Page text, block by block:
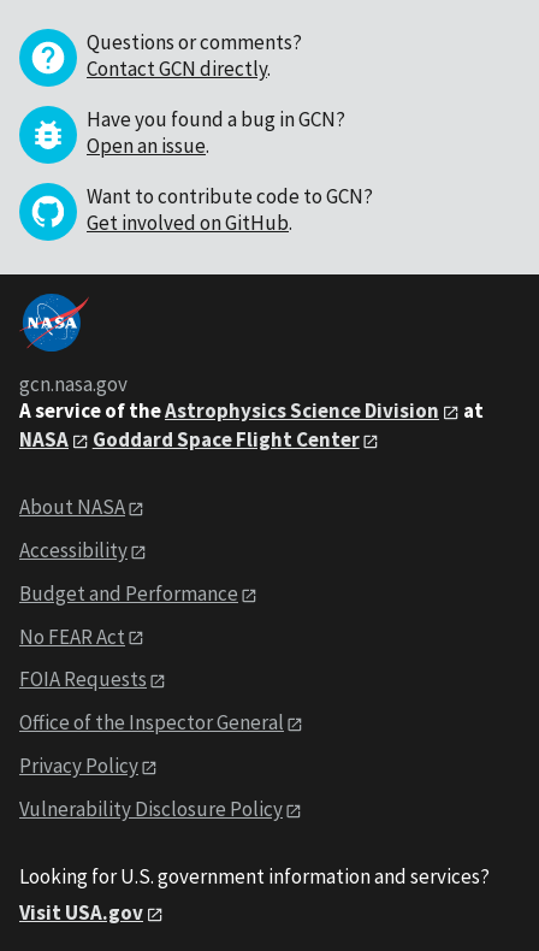
Questions or comments?
Contact GCN directly.
Have you found a bug in GCN?
Open an issue.
Want to contribute code to GCN?
Get involved on GitHub.
gcn.nasa.gov
A service of theAstrophysics Science Division
at
NASA
Goddard Space Flight Center
About NASA
Accessibility
Budget and Performance
No FEAR Act
FOIA Requests
Office of the Inspector General
Privacy Policy
Vulnerability Disclosure Policy
Looking for U.S. government information and services?
Visit USA.gov